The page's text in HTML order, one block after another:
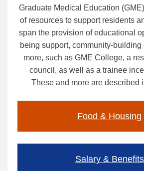
Graduate Medical Education
of resources to support residents
span the provision of educational
being support, community-building
more, such as GME College, a
council, as well as a trainee
These and more are described
Food & Housing
Salary & Benefits